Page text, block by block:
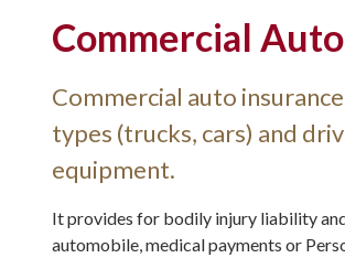
Commercial
Commercial auto
types (trucks, cars) and
equipment.
It provides for bodily injury liability
automobile, medical payments or